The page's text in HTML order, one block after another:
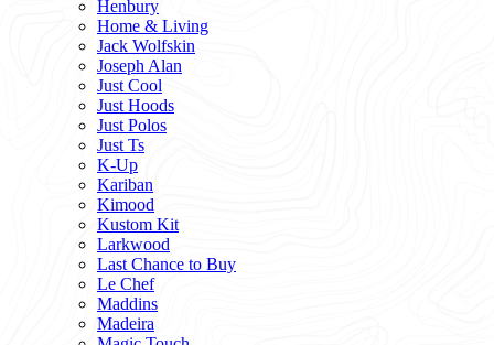
Henbury
Home & Living
Jack Wolfskin
Joseph Alan
Just Cool
Just Hoods
Just Polos
Just Ts
K-Up
Kariban
Kimood
Kustom Kit
Larkwood
Last Chance to Buy
Le Chef
Maddins
Madeira